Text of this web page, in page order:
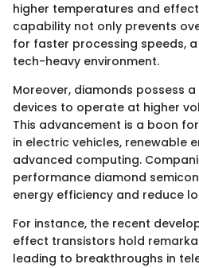
higher temperatures and
capability not only prevents
for faster processing speeds,
tech-heavy environment.
Moreover, diamonds possess
devices to operate at higher
This advancement is a boon
in electric vehicles, renewable
advanced computing.
performance diamond
energy efficiency and reduce
For instance, the recent
effect transistors hold
leading to breakthroughs in